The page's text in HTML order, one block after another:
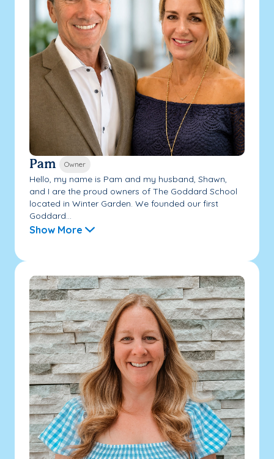
Pam Owner
Hello, my name is Pam and my husband, Shawn,
and I are the proud owners of The Goddard School
located in Winter Garden. We founded our first
Goddard...
Show More